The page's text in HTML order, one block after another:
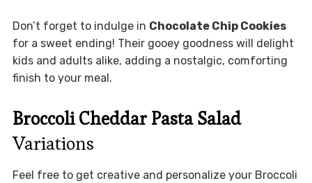
Don’t forget to indulge in Chocolate Chip Cookies
for a sweet ending! Their gooey goodness will delight
kids and adults alike, adding a nostalgic, comforting
finish to your meal.
Broccoli Cheddar Pasta Salad
Variations
Feel free to get creative and personalize your Broccoli